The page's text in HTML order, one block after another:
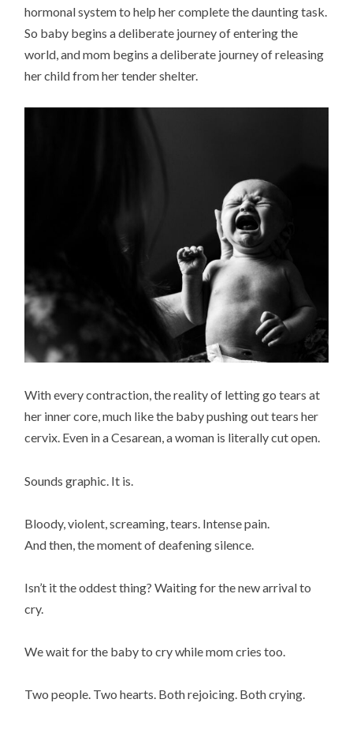
hormonal system to help her complete the daunting task.
So baby begins a deliberate journey of entering the
world, and mom begins a deliberate journey of releasing
her child from her tender shelter.
With every contraction, the reality of letting go tears at
her inner core, much like the baby pushing out tears her
cervix. Even in a Cesarean, a woman is literally cut open.
Sounds graphic. It is.
Bloody, violent, screaming, tears. Intense pain.
And then, the moment of deafening silence.
Isn’t it the oddest thing? Waiting for the new arrival to
cry.
We wait for the baby to cry while mom cries too.
Two people. Two hearts. Both rejoicing. Both crying.